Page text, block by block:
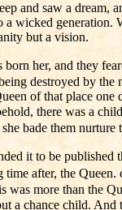
and saw a dream,
wicked
but a vision.
her, and they
destroyed by the
of that place
there was a
bade them
it to be
after, the
more than the
a chance child.